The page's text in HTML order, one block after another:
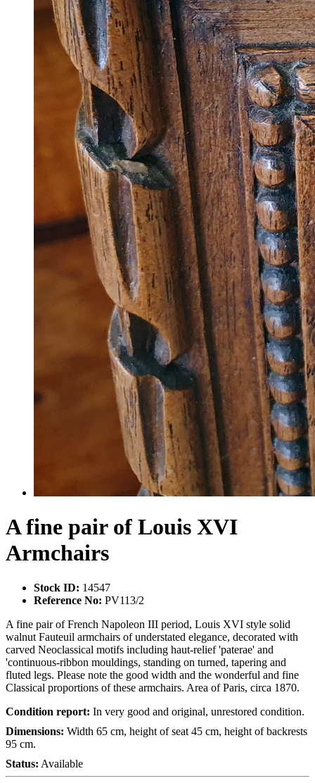
A fine pair of Louis XVI
Armchairs
Stock ID: 14547
Reference No: PV113/2
A fine pair of French Napoleon III period, Louis XVI style solid
walnut Fauteuil armchairs of understated elegance, decorated with
carved Neoclassical motifs including haut-relief 'paterae' and
'continuous-ribbon mouldings, standing on turned, tapering and
fluted legs. Please note the good width and the wonderful and fine
Classical proportions of these armchairs. Area of Paris, circa 1870.
Condition report: In very good and original, unrestored condition.
Dimensions: Width 65 cm, height of seat 45 cm, height of backrests
95 cm.
Status: Available